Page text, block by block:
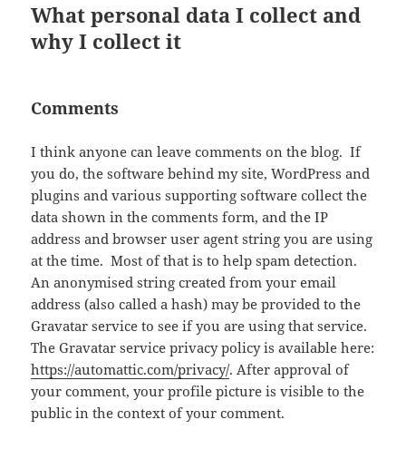
What personal data I collect and
why I collect it
Comments
I think anyone can leave comments on the blog. If
you do, the software behind my site, WordPress and
plugins and various supporting software collect the
data shown in the comments form, and the IP
address and browser user agent string you are using
at the time. Most of that is to help spam detection.
An anonymised string created from your email
address (also called a hash) may be provided to the
Gravatar service to see if you are using that service.
The Gravatar service privacy policy is available here:
https://automattic.com/privacy/. After approval of
your comment, your profile picture is visible to the
public in the context of your comment.